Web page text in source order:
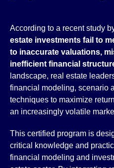
According to a recent study
estate investments fail to
to inaccurate valuations,
inefficient financial
landscape, real estate
financial modeling, scenario
techniques to maximize
an increasingly volatile
This certified program is
critical knowledge and
financial modeling and